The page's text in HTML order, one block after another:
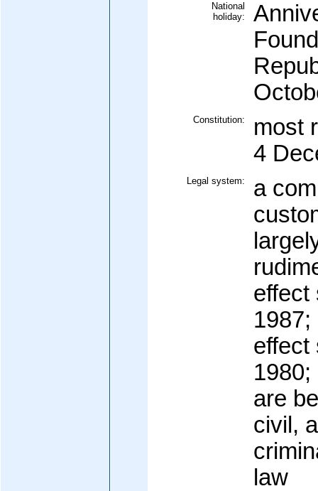
National
holiday:
Constitution:
most
4
Legal system:
a
effect
effect
1980;
are
civil,
law